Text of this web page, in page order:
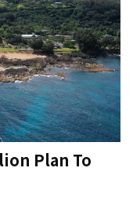
Plan To